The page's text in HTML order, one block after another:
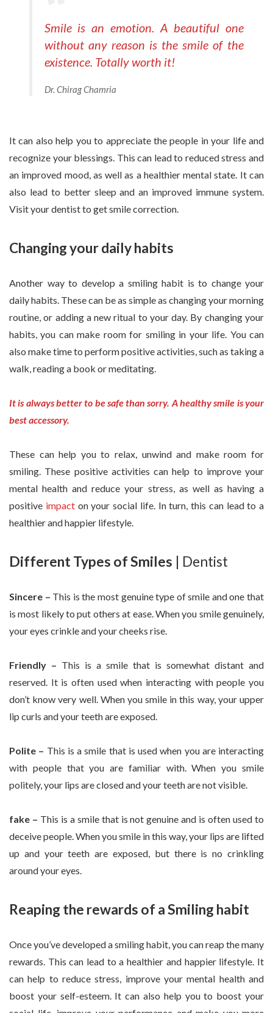
Smile is an emotion. A beautiful one
without any reason is the smile of the
existence. Totally worth it!
Dr. Chirag Chamria
It can also help you to appreciate the people in your life and
recognize your blessings. This can lead to reduced stress and
an improved mood, as well as a healthier mental state. It can
also lead to better sleep and an improved immune system.
Visit your dentist to get smile correction.
Changing your daily habits
Another way to develop a smiling habit is to change your
daily habits. These can be as simple as changing your morning
routine, or adding a new ritual to your day. By changing your
habits, you can make room for smiling in your life. You can
also make time to perform positive activities, such as taking a
walk, reading a book or meditating.
It is always better to be safe than sorry. A healthy smile is your
best accessory.
These can help you to relax, unwind and make room for
smiling. These positive activities can help to improve your
mental health and reduce your stress, as well as having a
positive impacton your social life. In turn, this can lead to a
healthier and happier lifestyle.
Different Types of Smiles | Dentist
Sincere – This is the most genuine type of smile and one that
is most likely to put others at ease. When you smile genuinely,
your eyes crinkle and your cheeks rise.
Friendly – This is a smile that is somewhat distant and
reserved. It is often used when interacting with people you
don’t know very well. When you smile in this way, your upper
lip curls and your teeth are exposed.
Polite – This is a smile that is used when you are interacting
with people that you are familiar with. When you smile
politely, your lips are closed and your teeth are not visible.
fake – This is a smile that is not genuine and is often used to
deceive people. When you smile in this way, your lips are lifted
up and your teeth are exposed, but there is no crinkling
around your eyes.
Reaping the rewards of a Smiling habit
Once you’ve developed a smiling habit, you can reap the many
rewards. This can lead to a healthier and happier lifestyle. It
can help to reduce stress, improve your mental health and
boost your self-esteem. It can also help you to boost your